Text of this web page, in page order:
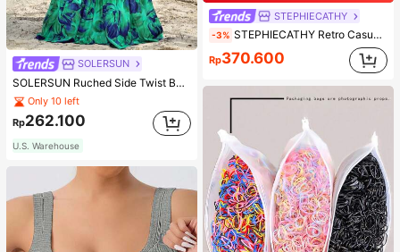
SOLERSUN
SOLERSUN Ruched Side Twist Bandeau Top And Split Thigh Ruffle Hem Skirt Set
Only 10 left
Rp262.100
U.S. Warehouse
STEPHIECATHY
-3% STEPHIECATHY Retro Casual Cool Street Style, Soft Washed PU Faux Leather, Large Capacity Fits 13-Inch Laptop,
Rp370.600